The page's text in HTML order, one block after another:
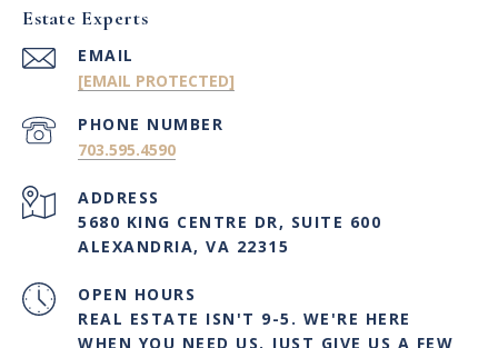
Estate Experts
EMAIL
[EMAIL PROTECTED]
PHONE NUMBER
703.595.4590
ADDRESS
5680 KING CENTRE DR, SUITE 600
ALEXANDRIA, VA 22315
OPEN HOURS
REAL ESTATE ISN'T 9-5. WE'RE HERE
WHEN YOU NEED US. JUST GIVE US A FEW